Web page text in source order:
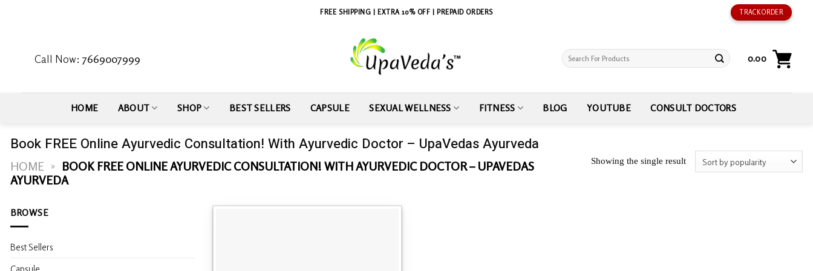
FREE SHIPPING | EXTRA 10% OFF | PREPAID ORDERS TRACK ORDER
Call Now:7669007999
Search
0.00
HOME ABOUT SHOP BEST SELLERS CAPSULE SEXUAL WELLNESS FITNESS BLOG YOUTUBE CONSULT DOCTORS
Book FREE Online Ayurvedic Consultation! With Ayurvedic Doctor – UpaVedas Ayurveda
HOME » BOOK FREE ONLINE AYURVEDIC CONSULTATION! WITH AYURVEDIC DOCTOR – UPAVEDAS
AYURVEDA
Showing the single result
BROWSE
Best Sellers
Capsule